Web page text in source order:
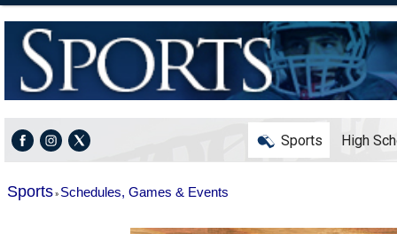
Sports High
Sports » Schedules, Games & Events